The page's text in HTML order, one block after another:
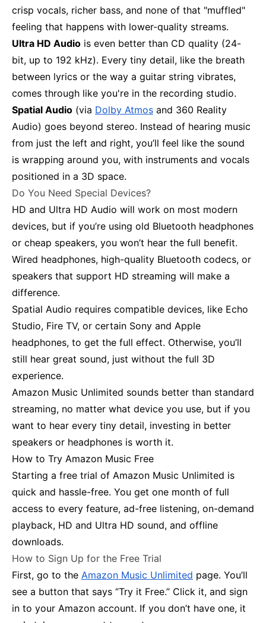
crisp vocals, richer bass, and none of that "muffled"
feeling that happens with lower-quality streams.
Ultra HD Audio is even better than CD quality (24-
bit, up to 192 kHz). Every tiny detail, like the breath
between lyrics or the way a guitar string vibrates,
comes through like you're in the recording studio.
Spatial Audio (via Dolby Atmos and 360 Reality
Audio) goes beyond stereo. Instead of hearing music
from just the left and right, you’ll feel like the sound
is wrapping around you, with instruments and vocals
positioned in a 3D space.
Do You Need Special Devices?
HD and Ultra HD Audio will work on most modern
devices, but if you’re using old Bluetooth headphones
or cheap speakers, you won’t hear the full benefit.
Wired headphones, high-quality Bluetooth codecs, or
speakers that support HD streaming will make a
difference.
Spatial Audio requires compatible devices, like Echo
Studio, Fire TV, or certain Sony and Apple
headphones, to get the full effect. Otherwise, you’ll
still hear great sound, just without the full 3D
experience.
Amazon Music Unlimited sounds better than standard
streaming, no matter what device you use, but if you
want to hear every tiny detail, investing in better
speakers or headphones is worth it.
How to Try Amazon Music Free
Starting a free trial of Amazon Music Unlimited is
quick and hassle-free. You get one month of full
access to every feature, ad-free listening, on-demand
playback, HD and Ultra HD sound, and offline
downloads.
How to Sign Up for the Free Trial
First, go to the Amazon Music Unlimited page. You’ll
see a button that says “Try it Free.” Click it, and sign
in to your Amazon account. If you don’t have one, it